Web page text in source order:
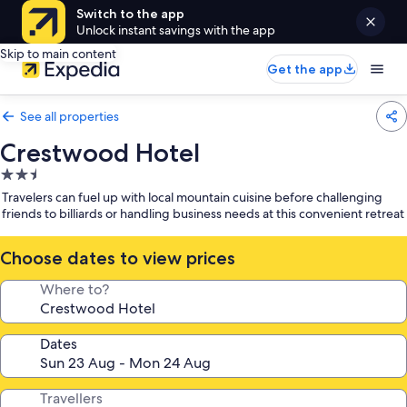
Switch to the app
Unlock instant savings with the app
Skip to main content
Get the app
See all properties
Crestwood Hotel
2.5
star
property
Travelers can fuel up with local mountain cuisine before challenging
friends to billiards or handling business needs at this convenient retreat
Choose dates to view prices
Where to?
Dates
Travellers